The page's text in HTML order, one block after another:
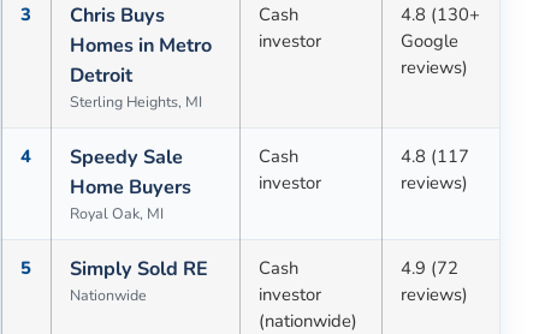
3
Chris Buys
Homes in Metro
Detroit
Sterling Heights, MI
Cash
investor
4.8 (130+
Google
reviews)
4
Speedy Sale
Home Buyers
Royal Oak, MI
Cash
investor
4.8 (117
reviews)
5 Simply Sold RE
Nationwide
Cash
investor
(nationwide)
4.9 (72
reviews)